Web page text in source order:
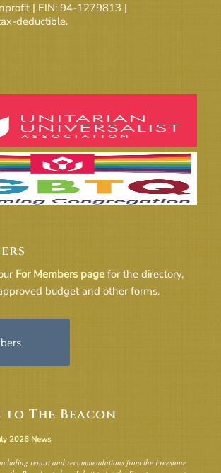
| EIN: 94-1279813 |
deductible.
For Members pagefor the directory,
budget and other forms.
to The Beacon
2026 News
report and recommendations from the Freestone